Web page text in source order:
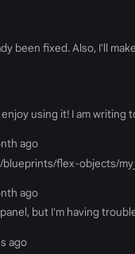
been fixed. Also, I'll
using it! I am
ago
flex-objects/
ago
but I'm having
ago